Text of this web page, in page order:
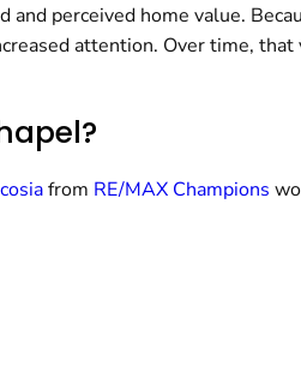
perceived home value.
attention. Over time,
from RE/MAX Champions